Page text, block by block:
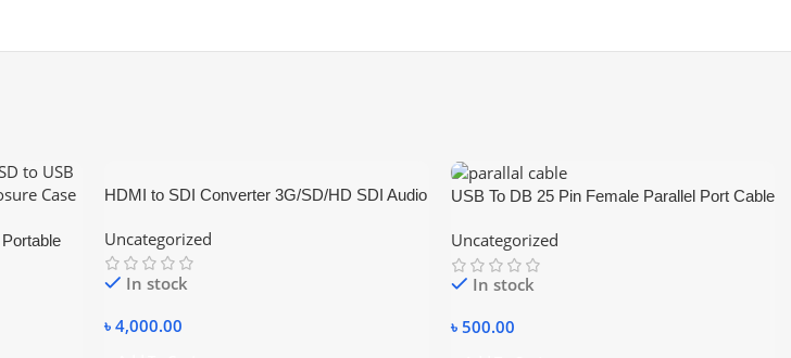
HDMI to SDI Converter 3G/SD/HD SDI Audio
Uncategorized
In stock
৳ 4,000.00
USB To DB 25 Pin Female Parallel Port Cable
Uncategorized
In stock
৳ 500.00